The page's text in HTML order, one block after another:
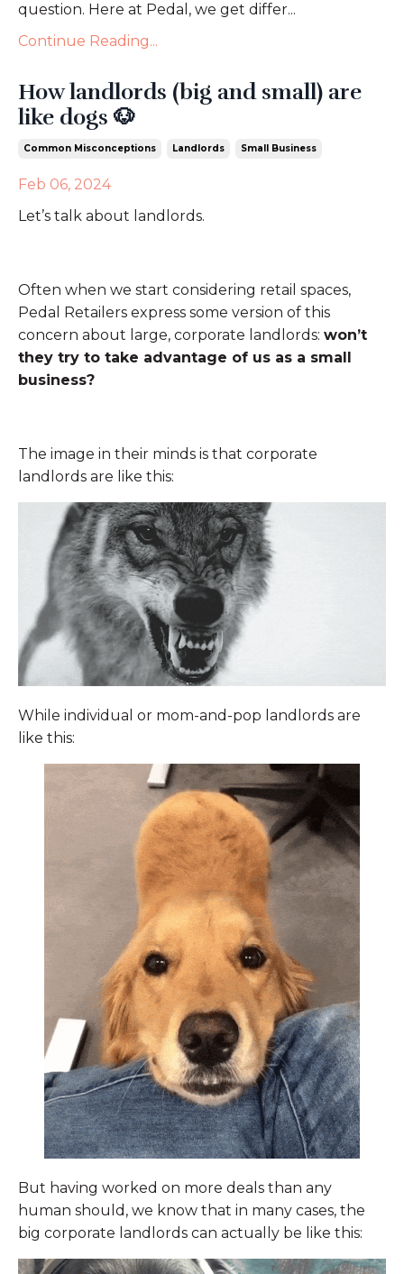
question. Here at Pedal, we get differ...
Continue Reading...
How landlords (big and small) are
like dogs 🐶
Common Misconceptions Landlords Small Business
Feb 06, 2024
Let’s talk about landlords.
Often when we start considering retail spaces,
Pedal Retailers express some version of this
concern about large, corporate landlords: won’t
they try to take advantage of us as a small
business?
The image in their minds is that corporate
landlords are like this:
While individual or mom-and-pop landlords are
like this:
But having worked on more deals than any
human should, we know that in many cases, the
big corporate landlords can actually be like this: